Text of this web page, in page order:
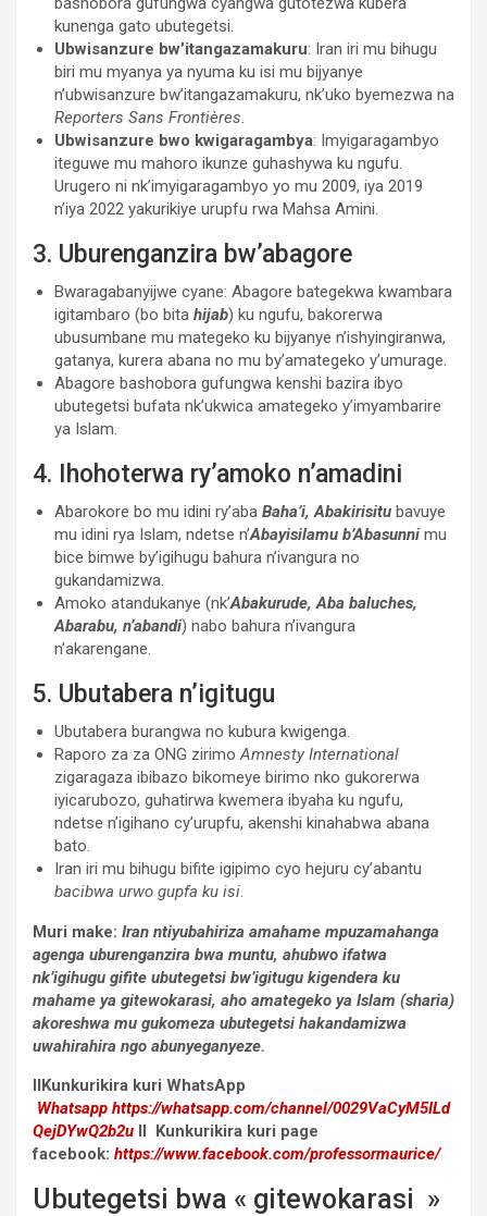
kunenga gato ubutegetsi.
Ubwisanzure bw’itangazamakuru: Iran iri mu bihugu
biri mu myanya ya nyuma ku isi mu bijyanye
n’ubwisanzure bw’itangazamakuru, nk’uko byemezwa na
Reporters Sans Frontières.
Ubwisanzure bwo kwigaragambya: Imyigaragambyo
iteguwe mu mahoro ikunze guhashywa ku ngufu.
Urugero ni nk’imyigaragambyo yo mu 2009, iya 2019
n’iya 2022 yakurikiye urupfu rwa Mahsa Amini.
3. Uburenganzira bw’abagore
Bwaragabanyijwe cyane: Abagore bategekwa kwambara
igitambaro (bo bita hijab) ku ngufu, bakorerwa
ubusumbane mu mategeko ku bijyanye n’ishyingiranwa,
gatanya, kurera abana no mu by’amategeko y’umurage.
Abagore bashobora gufungwa kenshi bazira ibyo
ubutegetsi bufata nk’ukwica amategeko y’imyambarire
ya Islam.
4. Ihohoterwa ry’amoko n’amadini
Abarokore bo mu idini ry’aba Baha’i, Abakirisitu bavuye
mu idini rya Islam, ndetse n’Abayisilamu b’Abasunni mu
bice bimwe by’igihugu bahura n’ivangura no
gukandamizwa.
Amoko atandukanye (nk’Abakurude, Aba baluches,
Abarabu, n’abandi) nabo bahura n’ivangura
n’akarengane.
5. Ubutabera n’igitugu
Ubutabera burangwa no kubura kwigenga.
Raporo za za ONG zirimoAmnesty International
zigaragaza ibibazo bikomeye birimo nko gukorerwa
iyicarubozo, guhatirwa kwemera ibyaha ku ngufu,
ndetse n’igihano cy’urupfu, akenshi kinahabwa abana
bato.
Iran iri mu bihugu bifite igipimo cyo hejuru cy’abantu
bacibwa urwo gupfa ku isi.
Muri make: Iran ntiyubahiriza amahame mpuzamahanga
agenga uburenganzira bwa muntu, ahubwo ifatwa
nk’igihugu gifite ubutegetsi bw’igitugu kigendera ku
mahame ya gitewokarasi, aho amategeko ya Islam (sharia)
akoreshwa mu gukomeza ubutegetsi hakandamizwa
uwahirahira ngo abunyeganyeze.
IIKunkurikira kuri WhatsApp
Whatsapp https://whatsapp.com/channel/0029VaCyM5ILd
QejDYwQ2b2u II Kunkurikira kuri page
facebook: https://www.facebook.com/professormaurice/
Ubutegetsi bwa « gitewokarasi »